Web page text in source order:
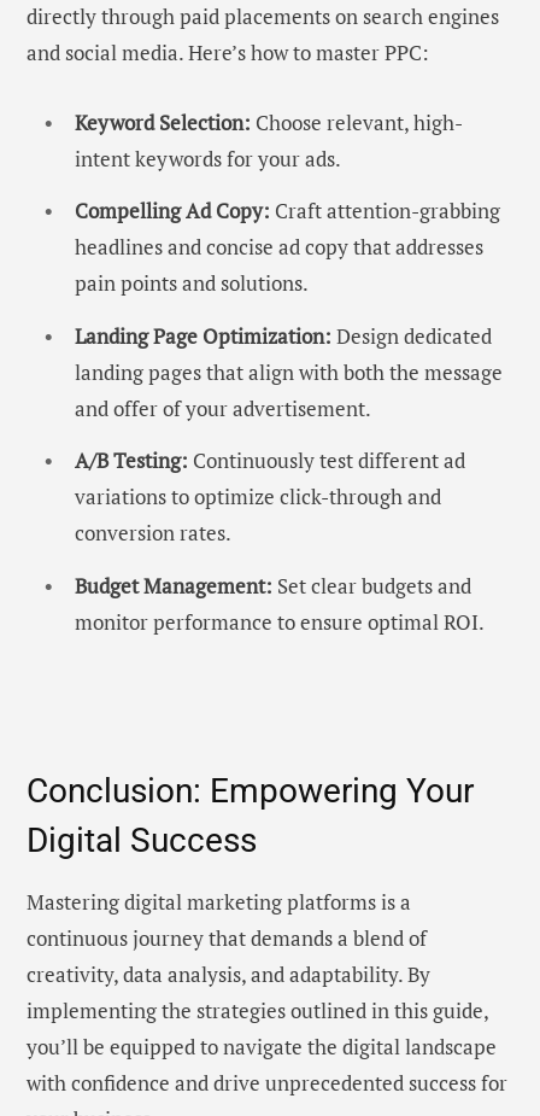
directly through paid placements on search engines
and social media. Here’s how to master PPC:
Keyword Selection: Choose relevant, high-
intent keywords for your ads.
Compelling Ad Copy: Craft attention-grabbing
headlines and concise ad copy that addresses
pain points and solutions.
Landing Page Optimization: Design dedicated
landing pages that align with both the message
and offer of your advertisement.
A/B Testing: Continuously test different ad
variations to optimize click-through and
conversion rates.
Budget Management: Set clear budgets and
monitor performance to ensure optimal ROI.
Conclusion: Empowering Your
Digital Success
Mastering digital marketing platforms is a
continuous journey that demands a blend of
creativity, data analysis, and adaptability. By
implementing the strategies outlined in this guide,
you’ll be equipped to navigate the digital landscape
with confidence and drive unprecedented success for